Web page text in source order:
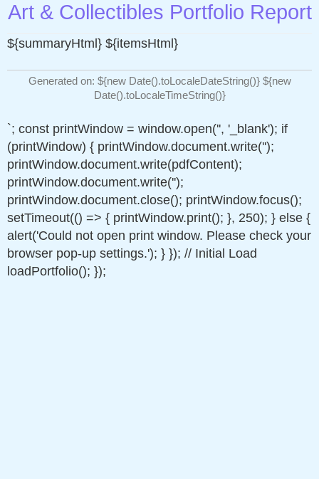
Art & Collectibles Portfolio Report
${summaryHtml} ${itemsHtml}
Generated on: ${new Date().toLocaleDateString()} ${new
Date().toLocaleTimeString()}
`; const printWindow = window.open('', '_blank'); if
(printWindow) { printWindow.document.write('');
printWindow.document.write(pdfContent);
printWindow.document.write('');
printWindow.document.close(); printWindow.focus();
setTimeout(() => { printWindow.print(); }, 250); } else {
alert('Could not open print window. Please check your
browser pop-up settings.'); } }); // Initial Load
loadPortfolio(); });